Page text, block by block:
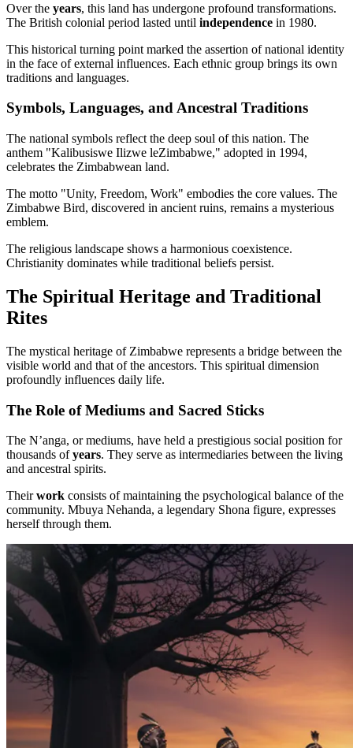
Over the years, this land has undergone profound transformations.
The British colonial period lasted until independence in 1980.
This historical turning point marked the assertion of national identity
in the face of external influences. Each ethnic group brings its own
traditions and languages.
Symbols, Languages, and Ancestral Traditions
The national symbols reflect the deep soul of this nation. The
anthem "Kalibusiswe Ilizwe leZimbabwe," adopted in 1994,
celebrates the Zimbabwean land.
The motto "Unity, Freedom, Work" embodies the core values. The
Zimbabwe Bird, discovered in ancient ruins, remains a mysterious
emblem.
The religious landscape shows a harmonious coexistence.
Christianity dominates while traditional beliefs persist.
The Spiritual Heritage and Traditional
Rites
The mystical heritage of Zimbabwe represents a bridge between the
visible world and that of the ancestors. This spiritual dimension
profoundly influences daily life.
The Role of Mediums and Sacred Sticks
The N’anga, or mediums, have held a prestigious social position for
thousands ofyears. They serve as intermediaries between the living
and ancestral spirits.
Theirwork consists of maintaining the psychological balance of the
community. Mbuya Nehanda, a legendary Shona figure, expresses
herself through them.